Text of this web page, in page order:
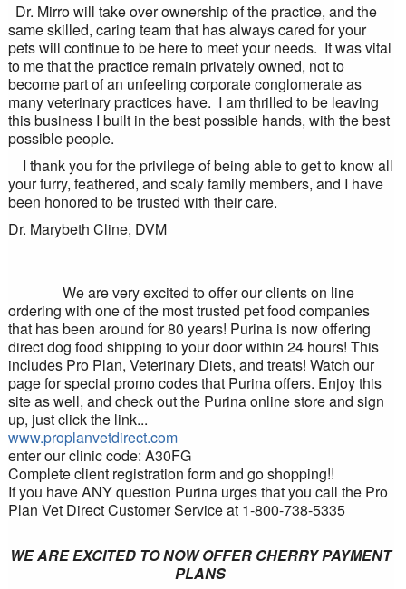
Dr. Mirro will take over ownership of the practice, and the
same skilled, caring team that has always cared for your
pets will continue to be here to meet your needs. It was vital
to me that the practice remain privately owned, not to
become part of an unfeeling corporate conglomerate as
many veterinary practices have. I am thrilled to be leaving
this business I built in the best possible hands, with the best
possible people.
I thank you for the privilege of being able to get to know all
your furry, feathered, and scaly family members, and I have
been honored to be trusted with their care.
Dr. Marybeth Cline, DVM
We are very excited to offer our clients on line
ordering with one of the most trusted pet food companies
that has been around for 80 years! Purina is now offering
direct dog food shipping to your door within 24 hours! This
includes Pro Plan, Veterinary Diets, and treats! Watch our
page for special promo codes that Purina offers. Enjoy this
site as well, and check out the Purina online store and sign
up, just click the link...
www.proplanvetdirect.com
enter our clinic code: A30FG
Complete client registration form and go shopping!!
If you have ANY question Purina urges that you call the Pro
Plan Vet Direct Customer Service at 1-800-738-5335
WE ARE EXCITED TO NOW OFFER CHERRY PAYMENT
PLANS